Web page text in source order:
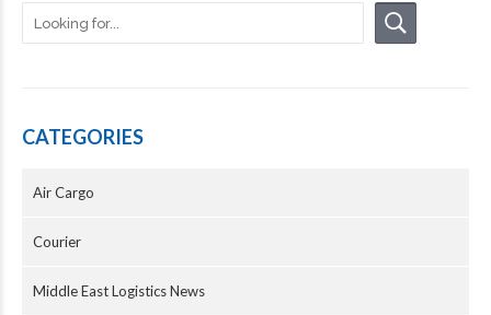
CATEGORIES
Air Cargo
Courier
Middle East Logistics News